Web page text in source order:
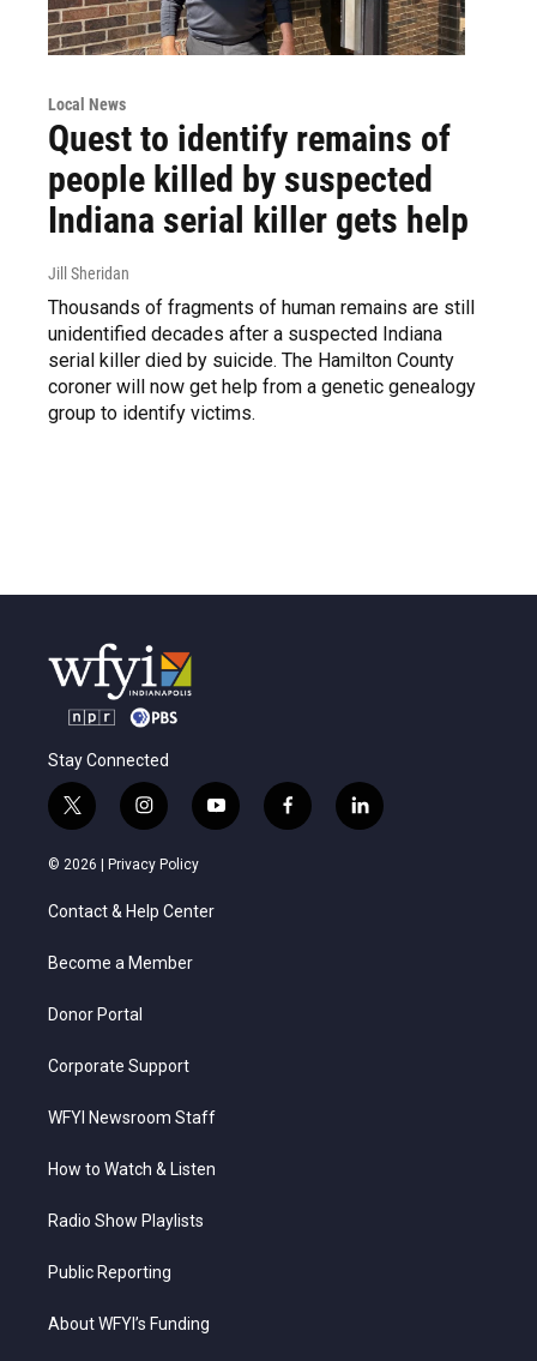
Local News
Quest to identify remains of
people killed by suspected
Indiana serial killer gets help
Jill Sheridan
Thousands of fragments of human remains are still
unidentified decades after a suspected Indiana
serial killer died by suicide. The Hamilton County
coroner will now get help from a genetic genealogy
group to identify victims.
Stay Connected
t
w
i
e
i
n
s
t
a
g
a
y
o
f
a
l
i
© 2026 | Privacy Policy
Contact & Help Center
Become a Member
Donor Portal
Corporate Support
WFYI Newsroom Staff
How to Watch & Listen
Radio Show Playlists
Public Reporting
About WFYI’s Funding